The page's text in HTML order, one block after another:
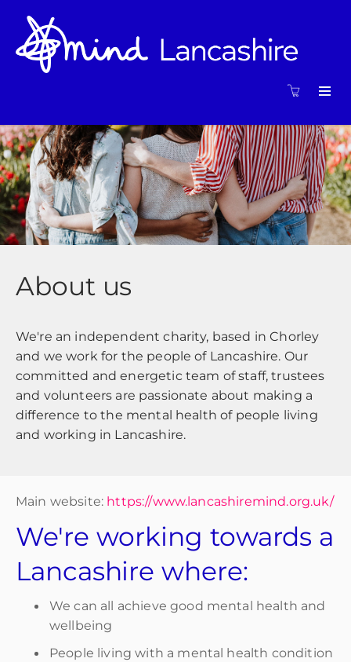
About us
We're an independent charity, based in Chorley
and we work for the people of Lancashire. Our
committed and energetic team of staff, trustees
and volunteers are passionate about making a
difference to the mental health of people living
and working in Lancashire.
Main website: https://www.lancashiremind.org.uk/
We're working towards a
Lancashire where:
We can all achieve good mental health and
wellbeing
People living with a mental health condition